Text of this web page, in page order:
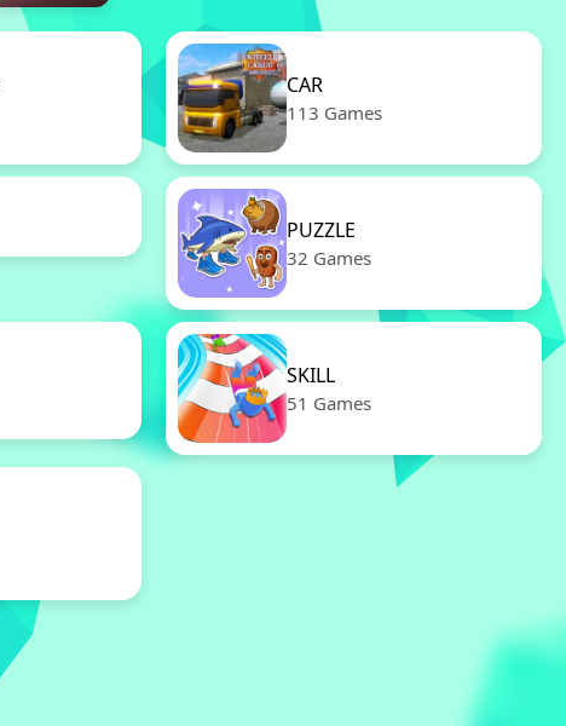
CAR
113 Games
PUZZLE
32 Games
SKILL
51 Games